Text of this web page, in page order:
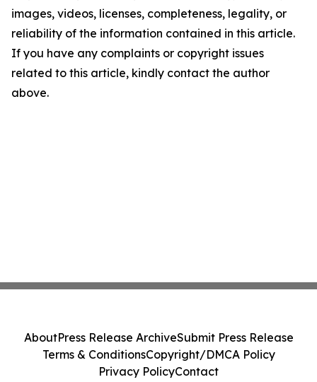
images, videos, licenses, completeness, legality, or
reliability of the information contained in this article.
If you have any complaints or copyright issues
related to this article, kindly contact the author
above.
AboutPress Release ArchiveSubmit Press Release
Terms & ConditionsCopyright/DMCA Policy
Privacy PolicyContact